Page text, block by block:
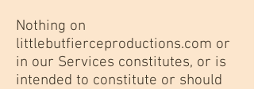
Nothing on
littlebutfierceproductions.com or
in our Services constitutes, or is
intended to constitute or should